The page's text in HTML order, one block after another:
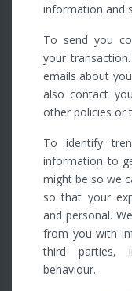
information and
To send you
your
emails about
also contact
other policies or
To identify
information to
might be so we
so that your
and personal.
from you with
third parties,
behaviour.